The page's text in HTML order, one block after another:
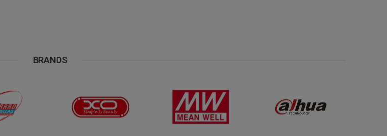
BRANDS